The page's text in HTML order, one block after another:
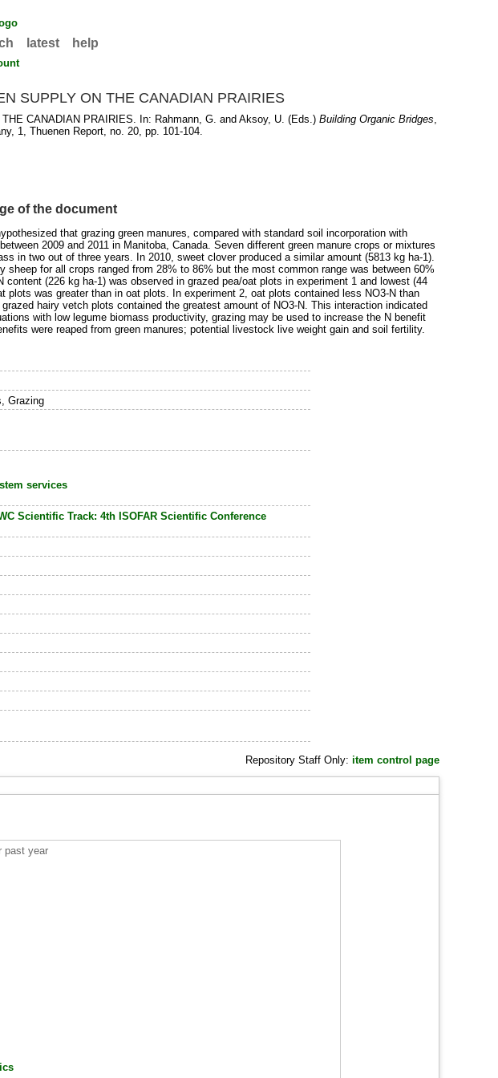
latest help
SUPPLY ON THE CANADIAN PRAIRIES
CANADIAN PRAIRIES. In: Rahmann, G. andAksoy, U. (Eds.)Building Organic Bridges,
1, Thuenen Report, no. 20, pp. 101-104.
of the document
that grazing green manures, compared with standard soil incorporation with
2009 and 2011 in Manitoba, Canada. Seven different green manure crops or mixtures
in two out of three years. In 2010, sweet clover produced a similar amount (5813 kg ha-1).
for all crops ranged from 28% to 86% but the most common range was between 60%
(226 kg ha-1) was observed in grazed pea/oat plots in experiment 1 and lowest (44
was greater than in oat plots. In experiment 2, oat plots contained less NO3-N than
hairy vetch plots contained the greatest amount of NO3-N. This interaction indicated
with low legume biomass productivity, grazing may be used to increase the N benefit
were reaped from green manures; potential livestock live weight gain and soil fertility.
Grazing
services
Scientific Track: 4th ISOFAR Scientific Conference
Repository Staff Only: item control page
past year